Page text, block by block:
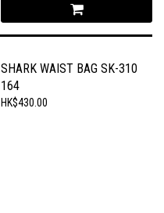
SHARK WAIST BAG SK-310
164
HK$430.00